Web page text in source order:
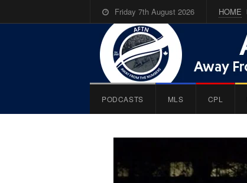
Friday 7th August 2026 HOME
PODCASTS MLS CPL